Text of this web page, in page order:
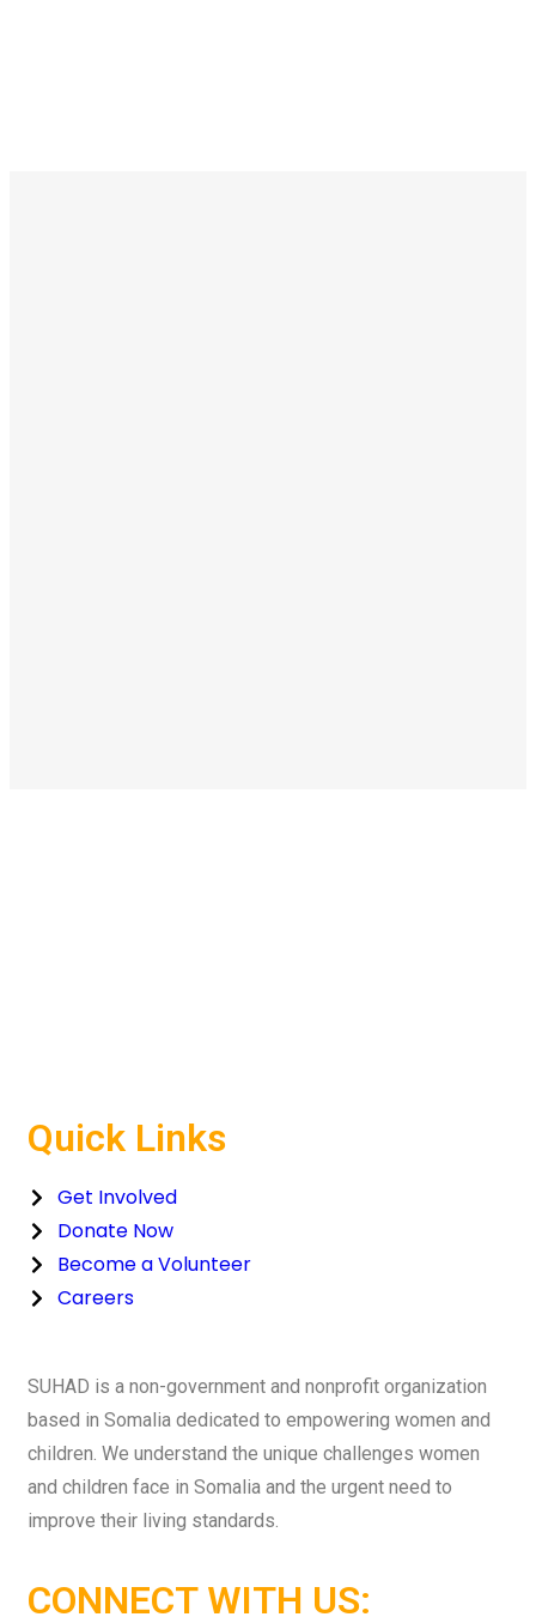
Quick Links
Get Involved
Donate Now
Become a Volunteer
Careers
SUHAD is a non-government and nonprofit organization
based in Somalia dedicated to empowering women and
children. We understand the unique challenges women
and children face in Somalia and the urgent need to
improve their living standards.
CONNECT WITH US: